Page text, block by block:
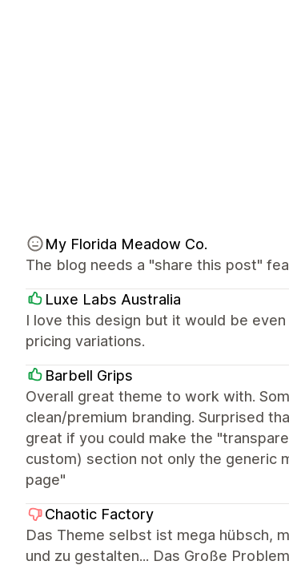
My Florida Meadow Co.
The blog needs a "share this post"
Luxe Labs Australia
I love this design but it would be
pricing variations.
Barbell Grips
Overall great theme to work with.
clean/premium branding. Surprised
great if you could make the
custom) section not only the generic
page"
Chaotic Factory
Das Theme selbst ist mega hübsch,
und zu gestalten... Das Große